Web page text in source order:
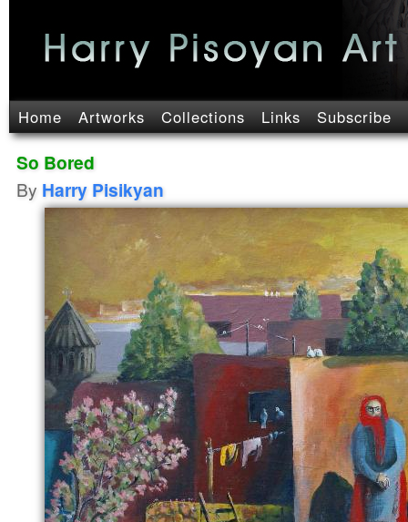
Home Artworks Collections Links Subscribe
So Bored
By Harry Pisikyan